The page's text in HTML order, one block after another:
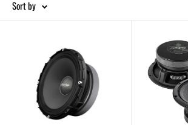
Sort by